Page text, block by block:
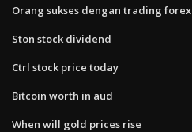
Orang sukses dengan trading forex
Ston stock dividend
Ctrl stock price today
Bitcoin worth in aud
When will gold prices rise